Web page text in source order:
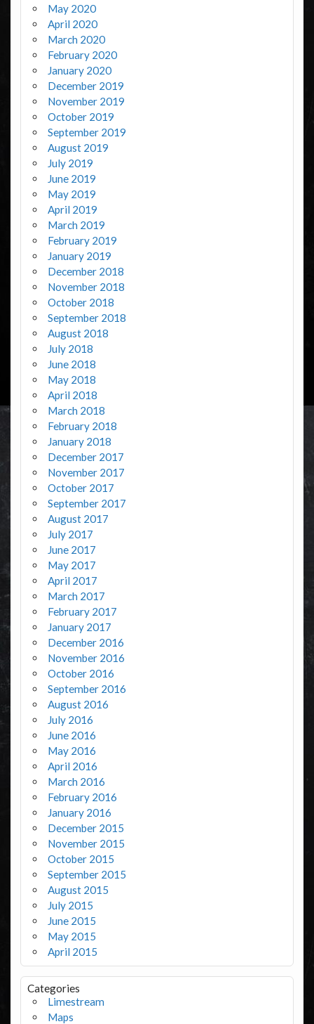
May 2020
April 2020
March 2020
February 2020
January 2020
December 2019
November 2019
October 2019
September 2019
August 2019
July 2019
June 2019
May 2019
April 2019
March 2019
February 2019
January 2019
December 2018
November 2018
October 2018
September 2018
August 2018
July 2018
June 2018
May 2018
April 2018
March 2018
February 2018
January 2018
December 2017
November 2017
October 2017
September 2017
August 2017
July 2017
June 2017
May 2017
April 2017
March 2017
February 2017
January 2017
December 2016
November 2016
October 2016
September 2016
August 2016
July 2016
June 2016
May 2016
April 2016
March 2016
February 2016
January 2016
December 2015
November 2015
October 2015
September 2015
August 2015
July 2015
June 2015
May 2015
April 2015
Categories
Limestream
Maps